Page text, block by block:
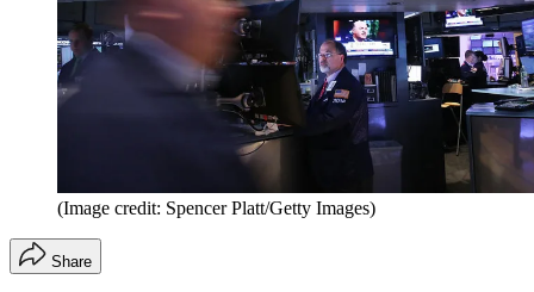
(Image credit: Spencer Platt/Getty Images)
Share